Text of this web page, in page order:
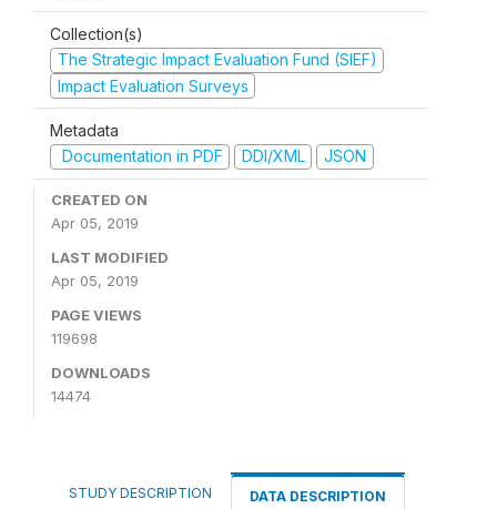
Collection(s)
The Strategic Impact Evaluation Fund (SIEF)
Impact Evaluation Surveys
Metadata
Documentation in PDF
DDI/XML JSON
CREATED ON
Apr 05, 2019
LAST MODIFIED
Apr 05, 2019
PAGE VIEWS
119698
DOWNLOADS
14474
STUDY DESCRIPTION DATA DESCRIPTION